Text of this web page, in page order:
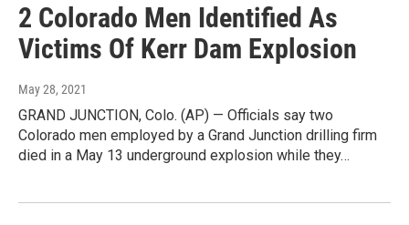
2 Colorado Men Identified As
Victims Of Kerr Dam Explosion
May 28, 2021
GRAND JUNCTION, Colo. (AP) — Officials say two
Colorado men employed by a Grand Junction drilling firm
died in a May 13 underground explosion while they…